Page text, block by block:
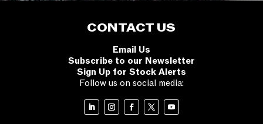
CONTACT US
Email Us
Subscribe to our Newsletter
Sign Up for Stock Alerts
Follow us on social media: